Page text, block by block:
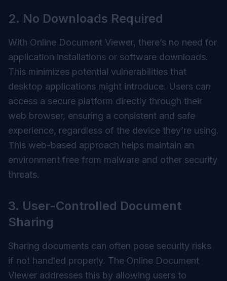
2. No Downloads Required
With Online Document Viewer, there’s no need for
application installations or software downloads.
This minimizes potential vulnerabilities that
desktop applications might introduce. Users can
access a secure platform directly through their
web browser, ensuring a consistent and safe
experience, regardless of the device they’re using.
This web-based approach helps maintain an
environment free from malware and other security
threats.
3. User-Controlled Document
Sharing
Sharing documents can often pose security risks
if not handled properly. The Online Document
Viewer addresses this by allowing users to